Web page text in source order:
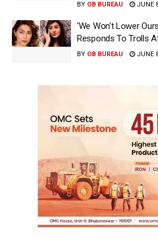
BY OB BUREAU JUNE
‘We Won’t Lower
Responds To Trolls
BY OB BUREAU JUNE